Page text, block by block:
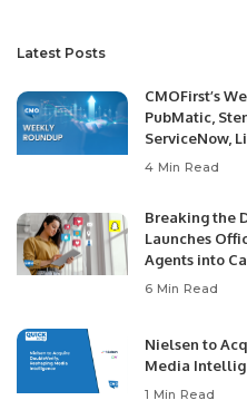
Latest Posts
CMOFirst’s
PubMatic,
ServiceNow,
4 Min Read
Breaking the
Launches
Agents into
6 Min Read
Nielsen to
Media
1 Min Read